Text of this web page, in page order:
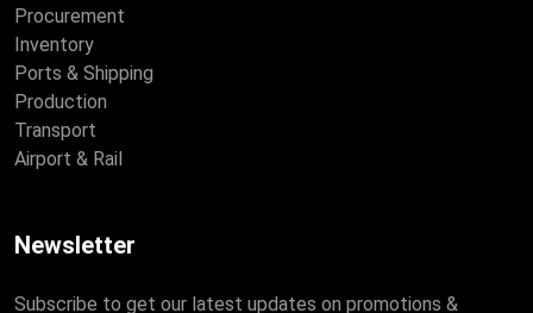
Procurement
Inventory
Ports & Shipping
Production
Transport
Airport & Rail
Newsletter
Subscribe to get our latest updates on promotions &